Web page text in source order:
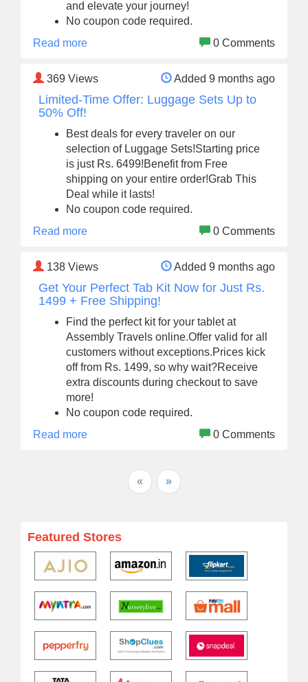
and elevate your journey!
No coupon code required.
Read more
0 Comments
369 Views Added 9 months ago
Limited-Time Offer: Luggage Sets Up to
50% Off!
Best deals for every traveler on our
selection of Luggage Sets!Starting price
is just Rs. 6499!Benefit from Free
shipping on your entire order!Grab This
Deal while it lasts!
No coupon code required.
Read more
0 Comments
138 Views Added 9 months ago
Get Your Perfect Tab Kit Now for Just Rs.
1499 + Free Shipping!
Find the perfect kit for your tablet at
Assembly Travels online.Offer valid for all
customers without exceptions.Prices kick
off from Rs. 1499, so why wait?Receive
extra discounts during checkout to save
more!
No coupon code required.
Read more
0 Comments
« »
Featured Stores